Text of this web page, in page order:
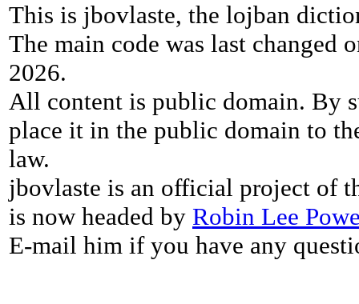
This is jbovlaste, the lojban
The main code was last changed
2026.
All content is public domain. By
place it in the public domain to
law.
jbovlaste is an official project of
is now headed by Robin Lee
E-mail him if you have any